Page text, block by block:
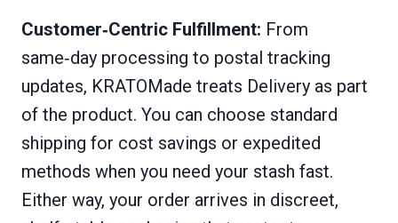
Customer‑Centric Fulfillment: From
same‑day processing to postal tracking
updates, KRATOMade treats Delivery as part
of the product. You can choose standard
shipping for cost savings or expedited
methods when you need your stash fast.
Either way, your order arrives in discreet,